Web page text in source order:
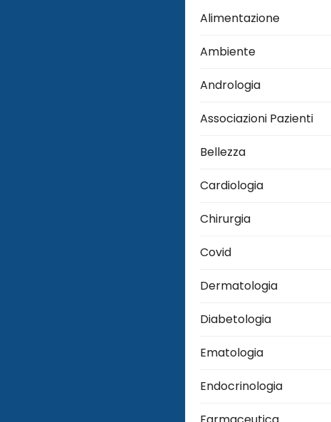
Alimentazione
Ambiente
Andrologia
Associazioni Pazienti
Bellezza
Cardiologia
Chirurgia
Covid
Dermatologia
Diabetologia
Ematologia
Endocrinologia